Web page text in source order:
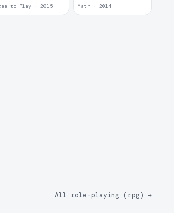
to Play · 2015 Math · 2014
All role-playing (rpg) →